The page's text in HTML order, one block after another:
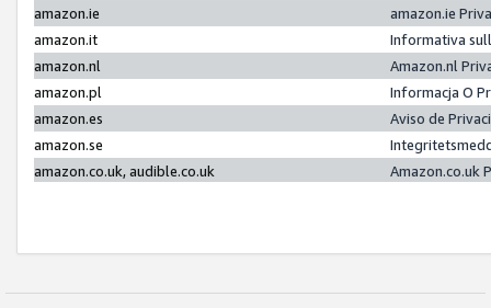
amazon.ie
amazon.ie
amazon.it
Informativa
amazon.nl
Amazon.nl
amazon.pl
Informacja O
amazon.es
Aviso de
amazon.se
amazon.co.uk, audible.co.uk
Amazon.co.uk